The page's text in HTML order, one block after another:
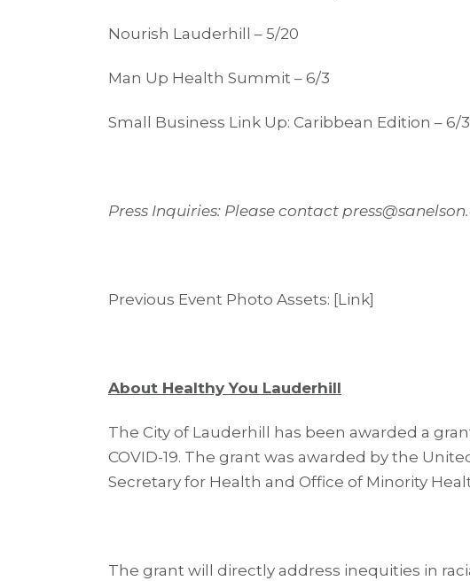
Nourish Lauderhill – 5/20
Man Up Health Summit – 6/3
Small Business Link Up: Caribbean Edition – 6/3
Press Inquiries: Please contact
Previous Event Photo Assets: [Link]
About Healthy You Lauderhill
The City of Lauderhill has been awarded a
COVID-19. The grant was awarded by the
Secretary for Health and Office of Minority
The grant will directly address inequities in